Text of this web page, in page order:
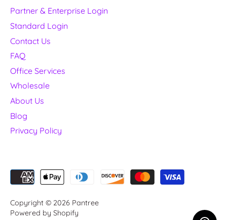
Partner & Enterprise Login
Standard Login
Contact Us
FAQ
Office Services
Wholesale
About Us
Blog
Privacy Policy
Copyright © 2026 Pantree
Powered by Shopify